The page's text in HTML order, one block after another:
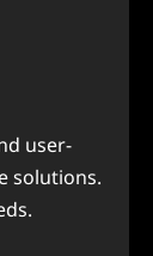
user-
solutions.